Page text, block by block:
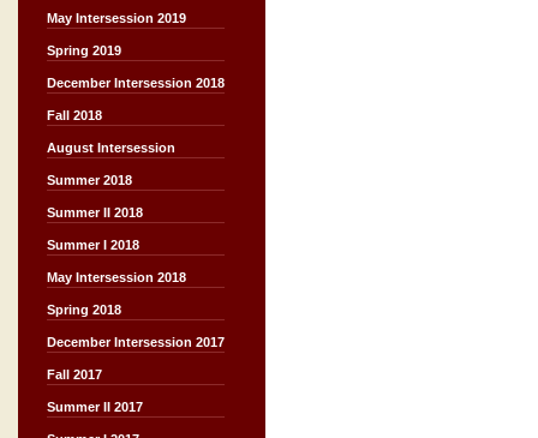
May Intersession 2019
Spring 2019
December Intersession 2018
Fall 2018
August Intersession
Summer 2018
Summer II 2018
Summer I 2018
May Intersession 2018
Spring 2018
December Intersession 2017
Fall 2017
Summer II 2017